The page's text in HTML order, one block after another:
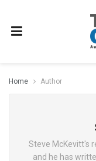
Home Author
Steve McKevitt's
and he has